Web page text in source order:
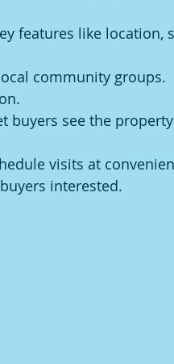
features like location,
community groups.
buyers see the
visits at
interested.